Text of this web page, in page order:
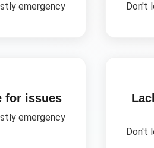
emergency Don't
for issues
emergency
Don't